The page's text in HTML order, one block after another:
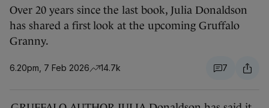
Over 20 years since the last book, Julia Donaldson
has shared a first look at the upcoming Gruffalo
Granny.
6.20pm, 7 Feb 2026 14.7k 7